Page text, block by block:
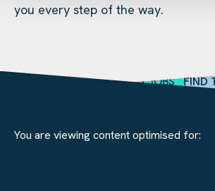
you every step of the way.
SEARCH JOBS FIND
You are viewing content optimised for: